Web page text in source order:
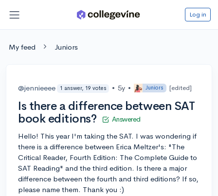
Log in
My feed Juniors
@jennieeee 1 answer, 19 votes • 5y • Juniors [edited]
Is there a difference between SAT
book editions?
Answered
Hello! This year I'm taking the SAT. I was wondering if
there is a difference between Erica Meltzer's: "The
Critical Reader, Fourth Edition: The Complete Guide to
SAT Reading" and the third edition. Is there a major
difference between the fourth and third editions? If so,
please name them. Thank you :)